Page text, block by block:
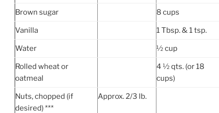
Brown sugar 8 cups
Vanilla 1 Tbsp. & 1 tsp.
Water ½ cup
Rolled wheat or
oatmeal
4 ½ qts. (or 18
cups)
Nuts, chopped (if
desired) ***
Approx. 2/3 lb.